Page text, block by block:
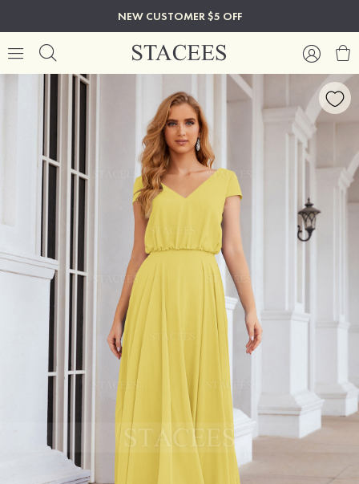
NEW CUSTOMER $5 OFF